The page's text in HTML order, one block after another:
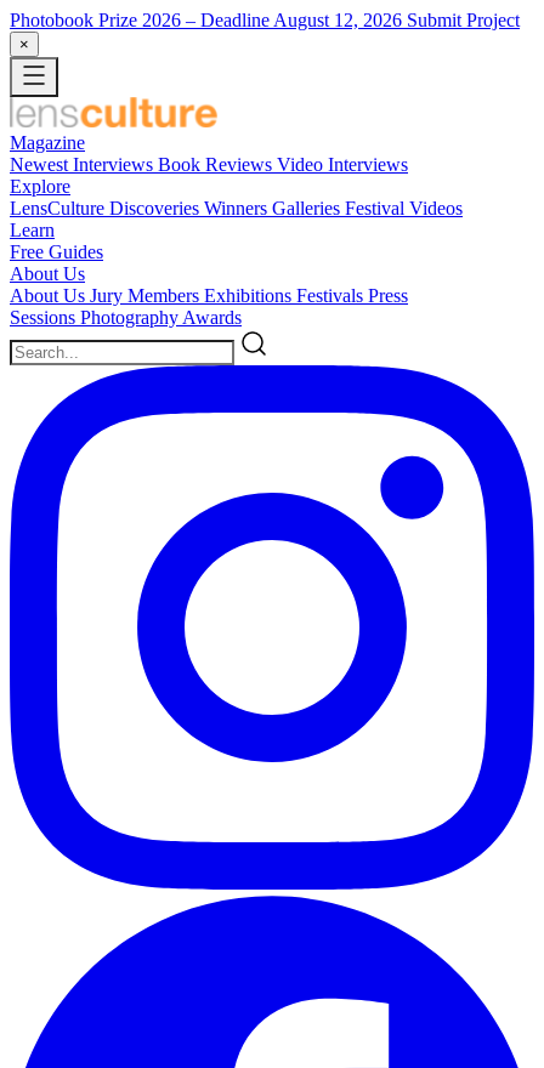
Photobook Prize 2026 – Deadline August 12, 2026 Submit Project
×
Magazine
Newest Interviews Book Reviews Video Interviews
Explore
LensCulture Discoveries Winners Galleries Festival Videos
Learn
Free Guides
About Us
About Us Jury Members Exhibitions Festivals Press
Sessions Photography Awards